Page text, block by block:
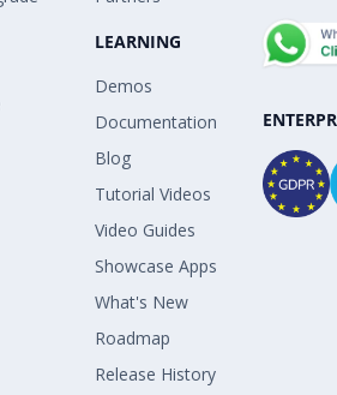
LEARNING
Demos
Documentation
Blog
Tutorial Videos
Video Guides
Showcase Apps
What's New
Roadmap
Release History